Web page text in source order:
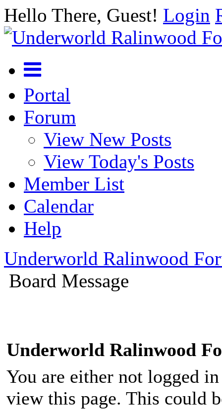
Hello There, Guest! Login
Portal
Forum
View New Posts
View Today's Posts
Member List
Calendar
Help
Underworld Ralinwood
Board Message
Underworld Ralinwood
You are either not logged
view this page. This could